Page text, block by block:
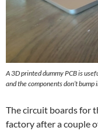
A 3D printed dummy PCB is
and the components don’t bump
The circuit boards for
factory after a couple